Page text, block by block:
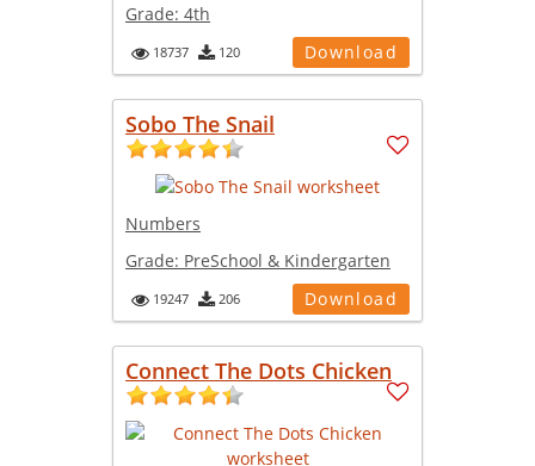
Grade: 4th
18737 120 Download
Sobo The Snail
Numbers
Grade: PreSchool & Kindergarten
19247 206 Download
Connect The Dots Chicken